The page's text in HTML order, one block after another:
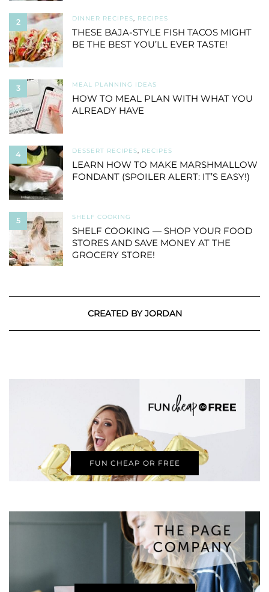
2 DINNER RECIPES, RECIPES
THESE BAJA-STYLE FISH TACOS MIGHT
BE THE BEST YOU’LL EVER TASTE!
3 MEAL PLANNING IDEAS
HOW TO MEAL PLAN WITH WHAT YOU
ALREADY HAVE
4 DESSERT RECIPES, RECIPES
LEARN HOW TO MAKE MARSHMALLOW
FONDANT (SPOILER ALERT: IT’S EASY!)
5 SHELF COOKING
SHELF COOKING — SHOP YOUR FOOD
STORES AND SAVE MONEY AT THE
GROCERY STORE!
CREATED BY JORDAN
FUN CHEAP OR FREE